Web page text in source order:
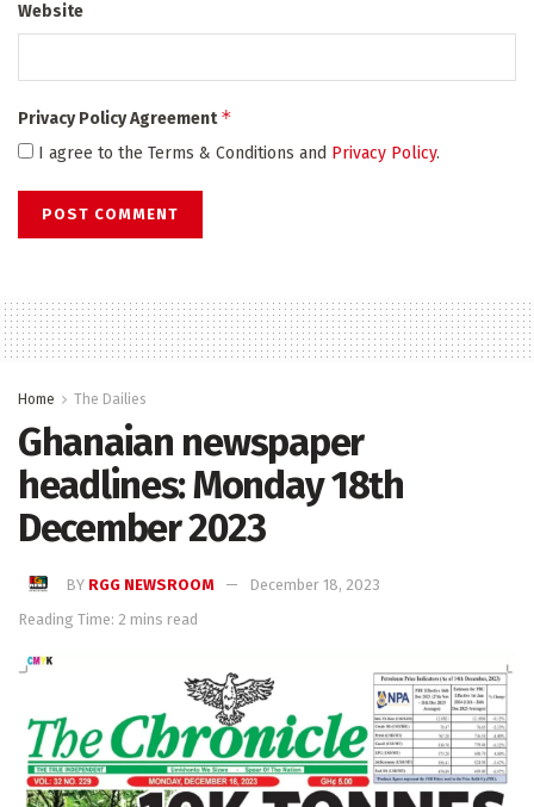
Website
Privacy Policy Agreement*
I agree to the Terms & Conditions and Privacy Policy.
Home The Dailies
Ghanaian newspaper
headlines: Monday 18th
December 2023
BY RGG NEWSROOM
December 18, 2023
Reading Time: 2 mins read